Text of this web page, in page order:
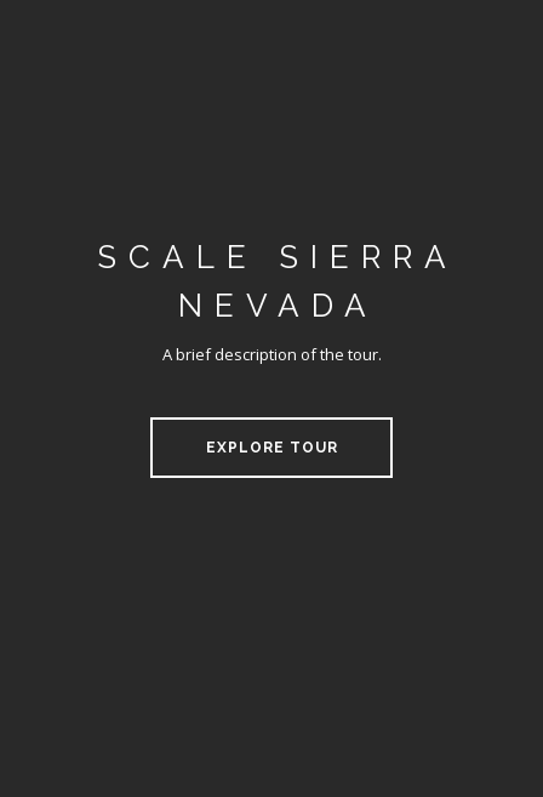
SCALE SIERRA
NEVADA
A brief description of the tour.
EXPLORE TOUR